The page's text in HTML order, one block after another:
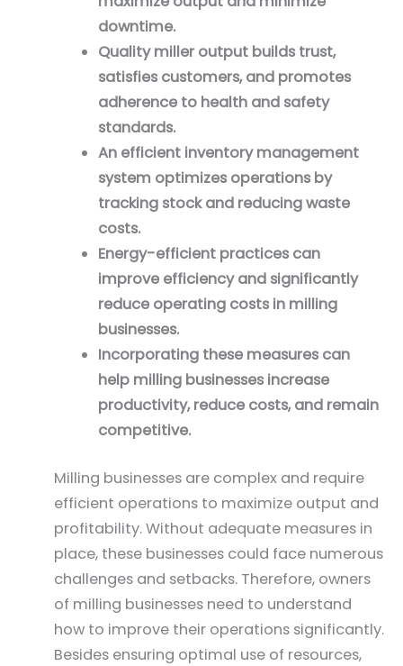
downtime.
Quality miller output builds trust,
satisfies customers, and promotes
adherence to health and safety
standards.
An efficient inventory management
system optimizes operations by
tracking stock and reducing waste
costs.
Energy-efficient practices can
improve efficiency and significantly
reduce operating costs in milling
businesses.
Incorporating these measures can
help milling businesses increase
productivity, reduce costs, and remain
competitive.
Milling businesses are complex and require
efficient operations to maximize output and
profitability. Without adequate measures in
place, these businesses could face numerous
challenges and setbacks. Therefore, owners
of milling businesses need to understand
how to improve their operations significantly.
Besides ensuring optimal use of resources,